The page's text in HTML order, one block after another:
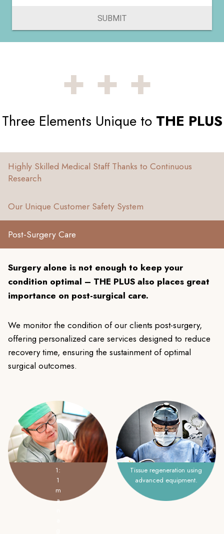
SUBMIT
+++
Three Elements Unique to THE PLUS
Highly Skilled Medical Staff Thanks to Continuous
Research
Our Unique Customer Safety System
Post-Surgery Care
Surgery alone is not enough to keep your
condition optimal – THE PLUS also places great
importance on post-surgical care.
We monitor the condition of our clients post-surgery,
offering personalized care services designed to reduce
recovery time, ensuring the sustainment of optimal
surgical outcomes.
1:
1
m
a
Tissue regeneration using
advanced equipment.